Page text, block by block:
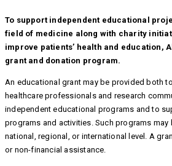
To support independent educational
field of medicine along with charity
improve patients’ health and education,
grant and donation program.
An educational grant may be provided both
healthcare professionals and research
independent educational programs and to
programs and activities. Such programs may
national, regional, or international level. A
or non-financial assistance.